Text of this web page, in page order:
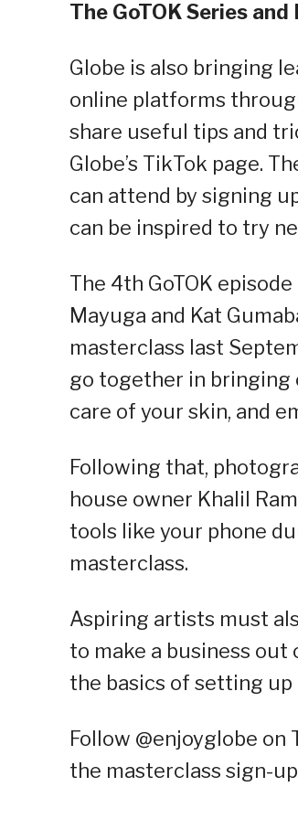
The GoTOK Series
Globe is also bringing
online platforms
share useful tips and
Globe’s TikTok page.
can attend by signing
can be inspired to try
The 4th GoTOK
Mayuga and Kat
masterclass last
go together in bringing
care of your skin, and
Following that,
house owner Khalil
tools like your phone
masterclass.
Aspiring artists must
to make a business out
the basics of setting up
Follow @enjoyglobe on
the masterclass sign-